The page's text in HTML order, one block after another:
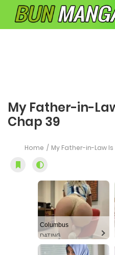
My Father-in-
Chap 39
Home My Father-in-Law Is
Columbus
DATING